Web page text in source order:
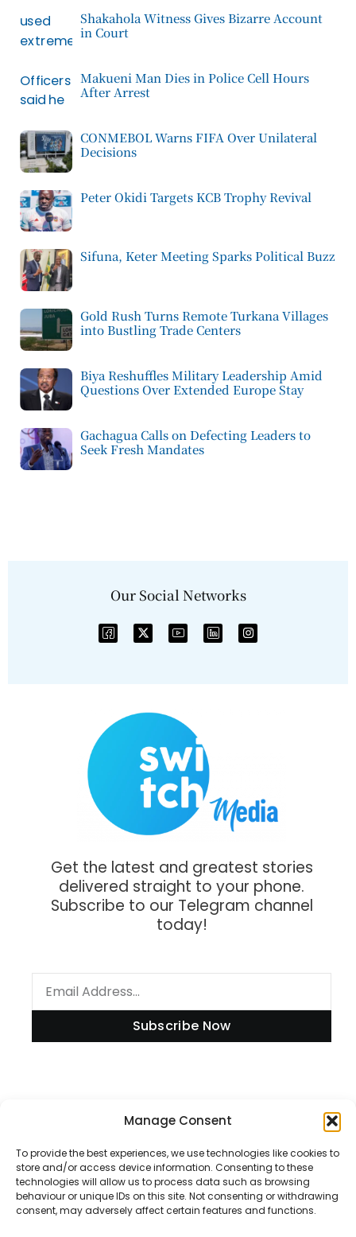
Manage Consent
To provide the best experiences, we use technologies like cookies to
store and/or access device information. Consenting to these
technologies will allow us to process data such as browsing
behaviour or unique IDs on this site. Not consenting or withdrawing
consent, may adversely affect certain features and functions.
Shakahola Witness Gives Bizarre Account
in Court
Makueni Man Dies in Police Cell Hours
After Arrest
CONMEBOL Warns FIFA Over Unilateral
Decisions
Peter Okidi Targets KCB Trophy Revival
Sifuna, Keter Meeting Sparks Political Buzz
Gold Rush Turns Remote Turkana Villages
into Bustling Trade Centers
Biya Reshuffles Military Leadership Amid
Questions Over Extended Europe Stay
Gachagua Calls on Defecting Leaders to
Seek Fresh Mandates
Our Social Networks
Get the latest and greatest stories
delivered straight to your phone.
Subscribe to our Telegram channel
today!
Subscribe Now
Disclaimer
Privacy Policy